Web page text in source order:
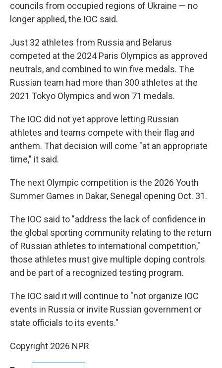
councils from occupied regions of Ukraine — no
longer applied, the IOC said.
Just 32 athletes from Russia and Belarus
competed at the 2024 Paris Olympics as approved
neutrals, and combined to win five medals. The
Russian team had more than 300 athletes at the
2021 Tokyo Olympics and won 71 medals.
The IOC did not yet approve letting Russian
athletes and teams compete with their flag and
anthem. That decision will come "at an appropriate
time," it said.
The next Olympic competition is the 2026 Youth
Summer Games in Dakar, Senegal opening Oct. 31.
The IOC said to "address the lack of confidence in
the global sporting community relating to the return
of Russian athletes to international competition,"
those athletes must give multiple doping controls
and be part of a recognized testing program.
The IOC said it will continue to "not organize IOC
events in Russia or invite Russian government or
state officials to its events."
Copyright 2026 NPR